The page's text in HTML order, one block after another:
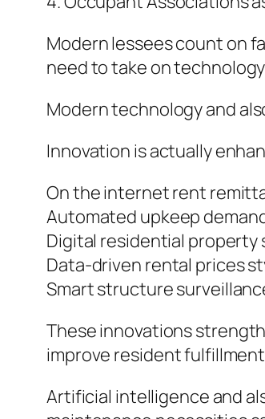
Modern lessees count on
need to take on
Modern technology and
Innovation is actually
On the internet rent
Automated upkeep
Digital residential property
Data-driven rental prices
Smart structure
These innovations
improve resident
Artificial intelligence and